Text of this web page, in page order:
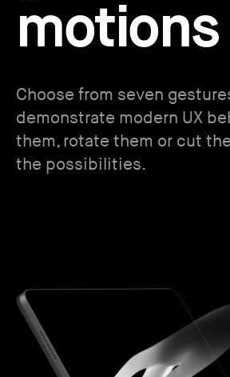
motions
Choose from seven
demonstrate modern UX
them, rotate them or cut
the possibilities.